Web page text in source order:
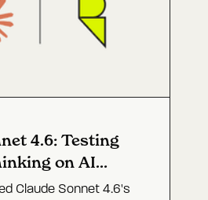
4.6: Testing
on AI
Claude Sonnet 4.6's